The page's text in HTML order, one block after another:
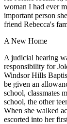
woman I had ever
important person
friend Rebecca's
A New Home
A judicial hearing
responsibility for
Windsor Hills
be given an
school, classmates
school, the other
When she walked
escorted into her